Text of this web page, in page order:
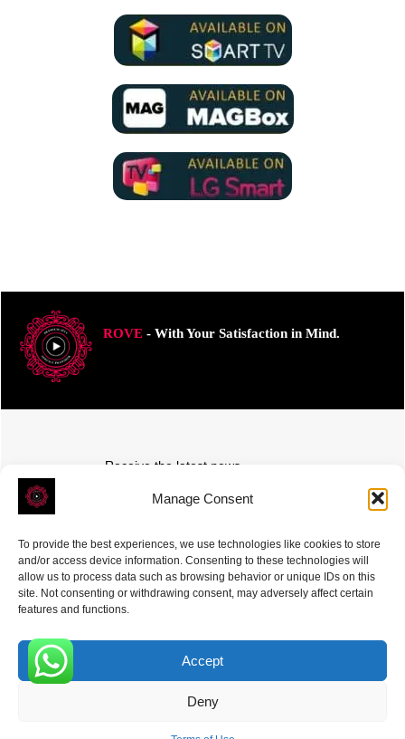
Manage Consent
To provide the best experiences, we use technologies like cookies to store
and/or access device information. Consenting to these technologies will
allow us to process data such as browsing behavior or unique IDs on this
site. Not consenting or withdrawing consent, may adversely affect certain
features and functions.
Accept
Deny
ROVE- With Your Satisfaction in Mind.
Receive the latest news
Subscribe To Our Weekly Newsletter